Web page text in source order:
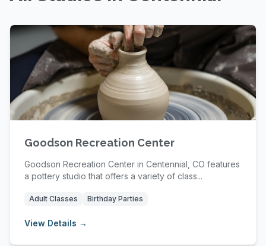
Goodson Recreation Center
Goodson Recreation Center in Centennial, CO features
a pottery studio that offers a variety of class...
Adult Classes Birthday Parties
View Details →